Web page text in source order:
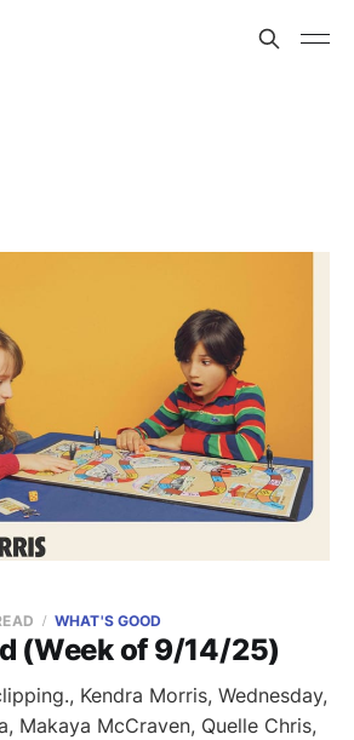
(Week of 9/14/25)
WHAT'S GOOD
Kendra Morris, Wednesday,
Makaya McCraven, Quelle Chris,